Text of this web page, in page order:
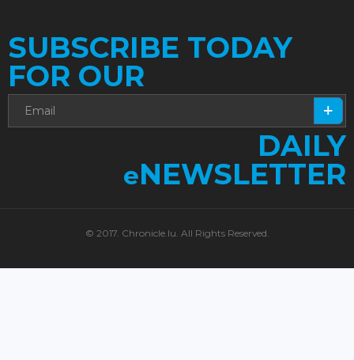
SUBSCRIBE TODAY
FOR OUR
DAILY
eNEWSLETTER
© 2017. Chronicle.lu. All Rights Reserved.